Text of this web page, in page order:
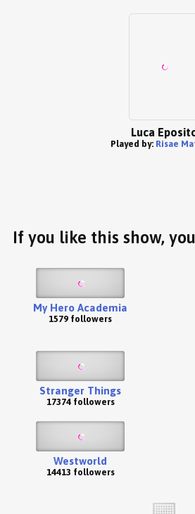
Luca
Played by: Risae
If you like this show,
My Hero Academia
1579 followers
Stranger Things
17374 followers
Westworld
14413 followers